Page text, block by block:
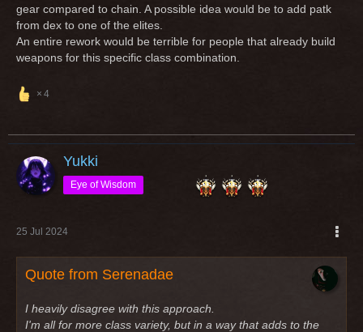
gear compared to chain. A possible idea would be to add patk
from dex to one of the elites.
An entire rework would be terrible for people that already build
weapons for this specific class combination.
4
Yukki
Eye of Wisdom
25 Jul 2024
Quote from Serenadae
I heavily disagree with this approach.
I'm all for more class variety, but in a way that adds to the